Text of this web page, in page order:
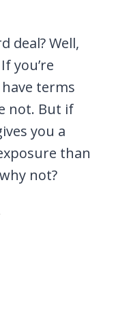
deal? Well,
you’re
terms
not. But if
you a
than
not?